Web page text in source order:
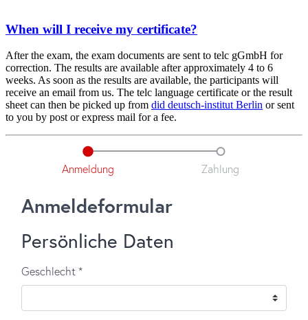
When will I receive my certificate?
After the exam, the exam documents are sent to telc gGmbH for
correction. The results are available after approximately 4 to 6
weeks. As soon as the results are available, the participants will
receive an email from us. The telc language certificate or the result
sheet can then be picked up from did deutsch-institut Berlin or sent
to you by post or express mail for a fee.